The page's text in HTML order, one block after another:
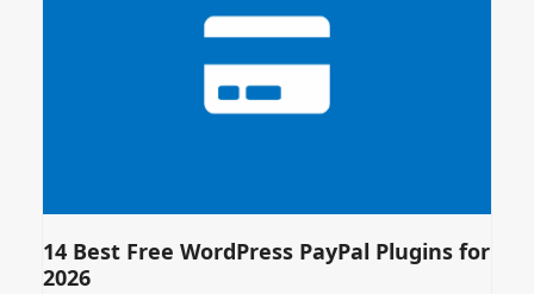
14 Best Free WordPress PayPal Plugins for
2026